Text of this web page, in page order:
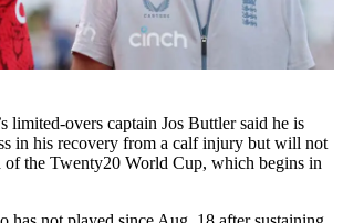
limited-overs captain Jos Buttler said he is
in his recovery from a calf injury but will not
of the Twenty20 World Cup, which begins in